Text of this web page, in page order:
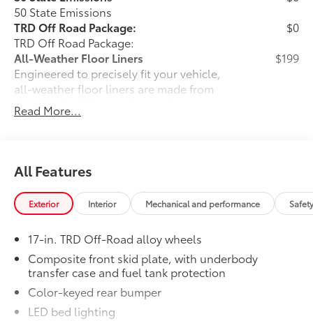
50 State Emissions
TRD Off Road Package:
TRD Off Road Package:
$0
All-Weather Floor Liners
Engineered to precisely fit your vehicle,
all-weather floor liners are made from
durable, flexible, weather-resistant
material that cleans easily.
fit
• Liners feature ribbed channels to
better hold moisture with a stylish
vehicle logo
quarter-turn fasteners help keep the
liners in place
$199
Dealer Installed Accessories do not include any
additional optional accessories customer may choose
to add to vehicle.
Read More...
All Features
Exterior Interior Mechanical and performance
17-in. TRD Off-Road alloy wheels
Composite front skid plate, with underbody
transfer case and fuel tank protection
Color-keyed rear bumper
LED bed lighting